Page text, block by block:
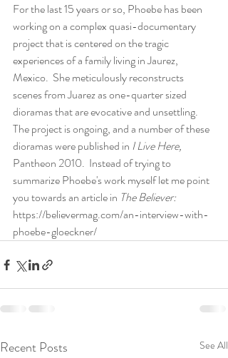
For the last 15 years or so, Phoebe has been
working on a complex quasi-documentary
project that is centered on the tragic
experiences of a family living in Jaurez,
Mexico.  She meticulously reconstructs
scenes from Juarez as one-quarter sized
dioramas that are evocative and unsettling.
The project is ongoing, and a number of these
dioramas were published in I Live Here,
Pantheon 2010.  Instead of trying to
summarize Phoebe's work myself let me point
you towards an article in The Believer:
https://believermag.com/an-interview-with-
phoebe-gloeckner/
Recent Posts See All